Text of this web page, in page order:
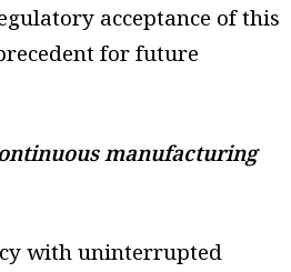
acceptance of this
for future
manufacturing
with uninterrupted